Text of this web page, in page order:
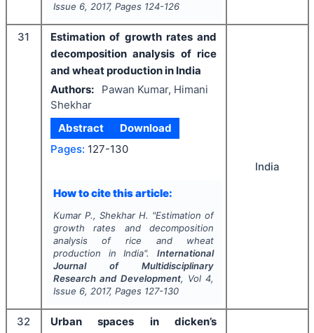
Issue 6, 2017, Pages 124-126
31
Estimation of growth rates and
decomposition analysis of rice
and wheat production in India
Authors:
Pawan Kumar, Himani
Shekhar
Abstract
Download
Pages: 127-130
How to cite this article:
Kumar P., Shekhar H. "Estimation of
growth rates and decomposition
analysis of rice and wheat
production in India".International
Journal of Multidisciplinary
Research and Development, Vol4,
Issue 6, 2017, Pages 127-130
India
32
Urban spaces in dicken’s